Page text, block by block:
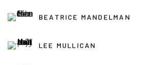
BEATRICE MANDELMAN
LEE MULLICAN